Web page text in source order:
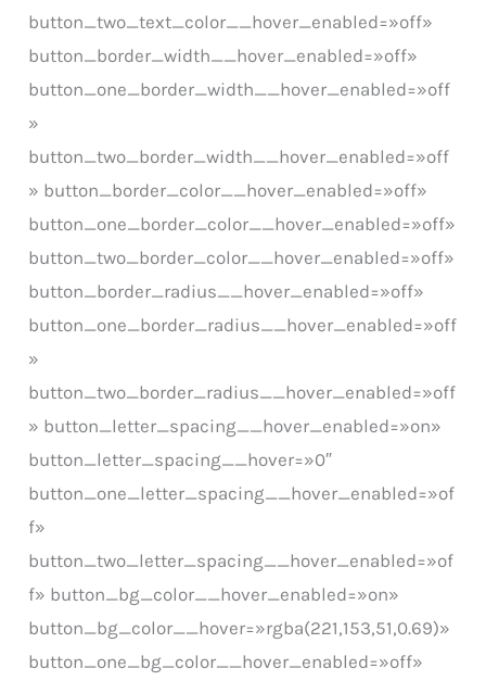
button_two_text_color__hover_enabled=»off»
button_border_width__hover_enabled=»off»
button_one_border_width__hover_enabled=»off
»
button_two_border_width__hover_enabled=»off
» button_border_color__hover_enabled=»off»
button_one_border_color__hover_enabled=»off»
button_two_border_color__hover_enabled=»off»
button_border_radius__hover_enabled=»off»
button_one_border_radius__hover_enabled=»off
»
button_two_border_radius__hover_enabled=»off
» button_letter_spacing__hover_enabled=»on»
button_letter_spacing__hover=»0″
button_one_letter_spacing__hover_enabled=»of
f»
button_two_letter_spacing__hover_enabled=»of
f» button_bg_color__hover_enabled=»on»
button_bg_color__hover=»rgba(221,153,51,0.69)»
button_one_bg_color__hover_enabled=»off»